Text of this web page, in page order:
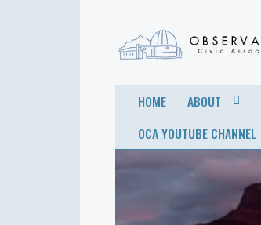
CIVIC
HOME ABOUT
OCA YOUTUBE CHANNEL